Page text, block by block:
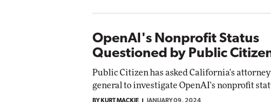
OpenAI's Nonprofit Status
Questioned by Public
Public Citizen has asked California's attorney
general to investigate OpenAI's nonprofit